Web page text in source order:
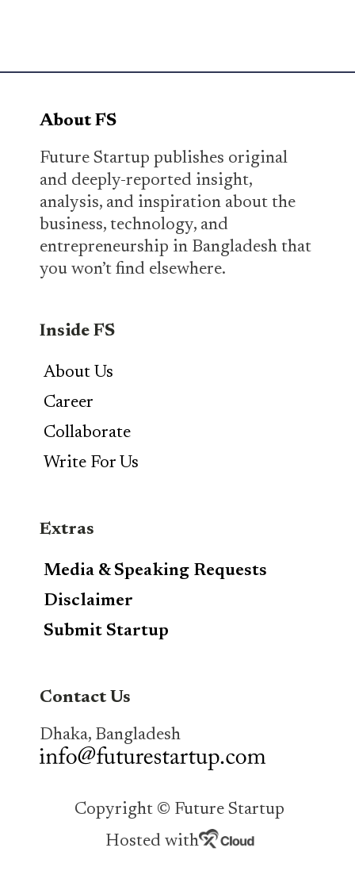
About FS
Future Startup publishes original
and deeply-reported insight,
analysis, and inspiration about the
business, technology, and
entrepreneurship in Bangladesh that
you won’t find elsewhere.
Inside FS
About Us
Career
Collaborate
Write For Us
Extras
Media & Speaking Requests
Disclaimer
Submit Startup
Contact Us
Dhaka, Bangladesh
Copyright © Future Startup
Hosted with